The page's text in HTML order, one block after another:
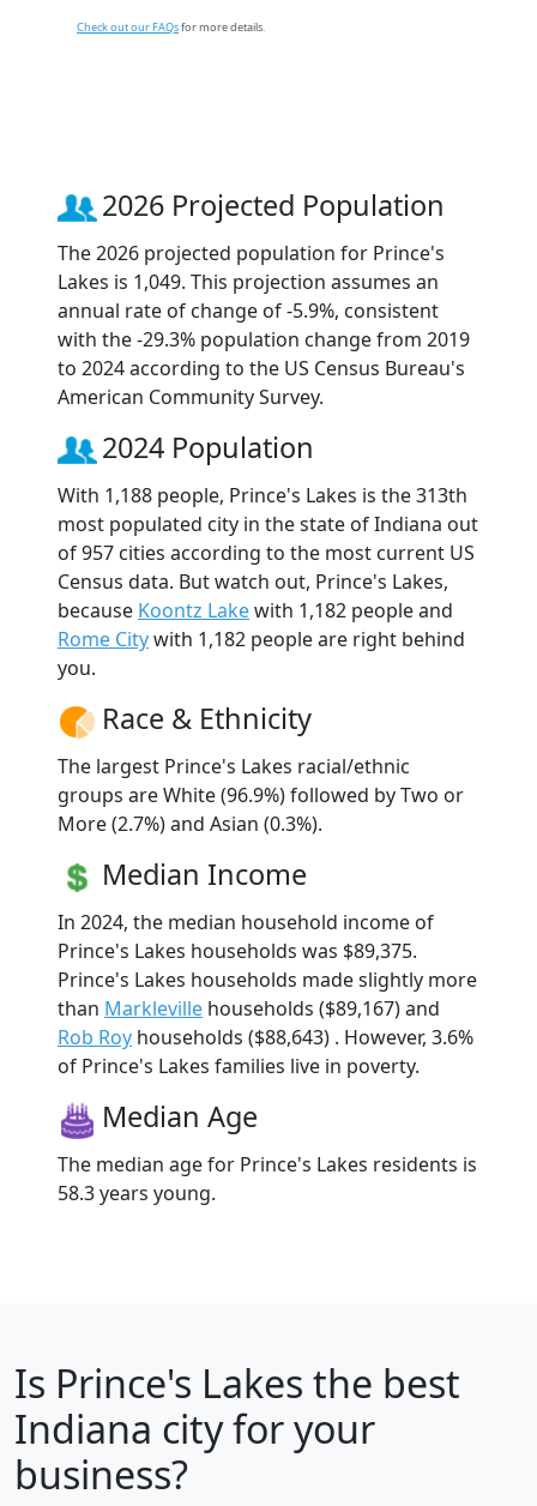
Check out our FAQsfor more details.
2026 Projected Population
The 2026 projected population for Prince's
Lakes is 1,049. This projection assumes an
annual rate of change of -5.9%, consistent
with the -29.3% population change from 2019
to 2024 according to the US Census Bureau's
American Community Survey.
2024 Population
With 1,188 people, Prince's Lakes is the 313th
most populated city in the state of Indiana out
of 957 cities according to the most current US
Census data. But watch out, Prince's Lakes,
because Koontz Lakewith 1,182 people and
Rome Citywith 1,182 people are right behind
you.
Race & Ethnicity
The largest Prince's Lakes racial/ethnic
groups are White (96.9%) followed by Two or
More (2.7%) and Asian (0.3%).
Median Income
In 2024, the median household income of
Prince's Lakes households was $89,375.
Prince's Lakes households made slightly more
than Markleville households ($89,167) and
Rob Roy households ($88,643) . However, 3.6%
of Prince's Lakes families live in poverty.
Median Age
The median age for Prince's Lakes residents is
58.3 years young.
Is Prince's Lakes the best
Indiana city for your
business?